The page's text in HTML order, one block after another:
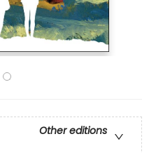
Other editions